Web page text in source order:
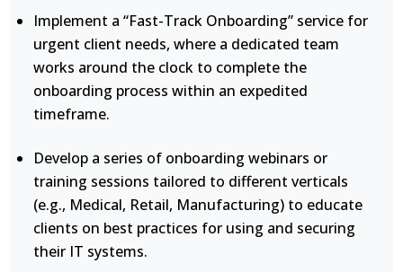
Implement a “Fast-Track Onboarding” service for
urgent client needs, where a dedicated team
works around the clock to complete the
onboarding process within an expedited
timeframe.
Develop a series of onboarding webinars or
training sessions tailored to different verticals
(e.g., Medical, Retail, Manufacturing) to educate
clients on best practices for using and securing
their IT systems.